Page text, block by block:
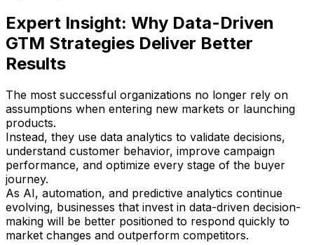
Expert Insight: Why Data-Driven
GTM Strategies Deliver Better
Results
The most successful organizations no longer rely on
assumptions when entering new markets or launching
products.
Instead, they use data analytics to validate decisions,
understand customer behavior, improve campaign
performance, and optimize every stage of the buyer
journey.
As AI, automation, and predictive analytics continue
evolving, businesses that invest in data-driven decision-
making will be better positioned to respond quickly to
market changes and outperform competitors.